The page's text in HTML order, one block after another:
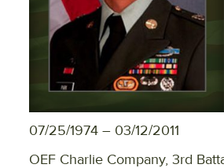
07/25/1974 – 03/12/2011
OEF Charlie Company, 3rd